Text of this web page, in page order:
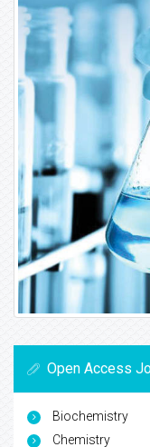
Open Access
Biochemistry
Chemistry